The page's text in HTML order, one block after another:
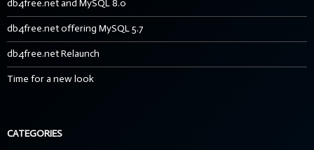
db4free.net and MySQL 8.0
db4free.net offering MySQL 5.7
db4free.net Relaunch
Time for a new look
CATEGORIES